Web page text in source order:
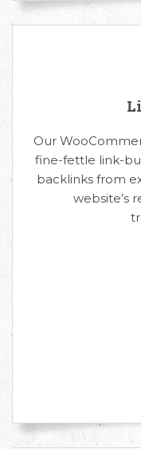
Our
fine-fettle link-
backlinks from
website’s